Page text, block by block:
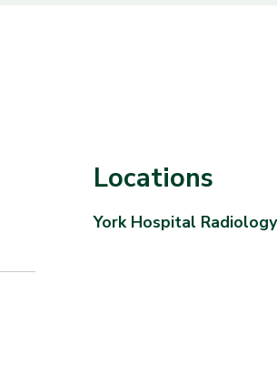
Locations
York Hospital Radiology